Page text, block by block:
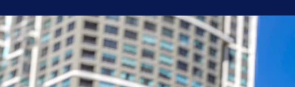
For high-res
2026 Photos by Nico Humby